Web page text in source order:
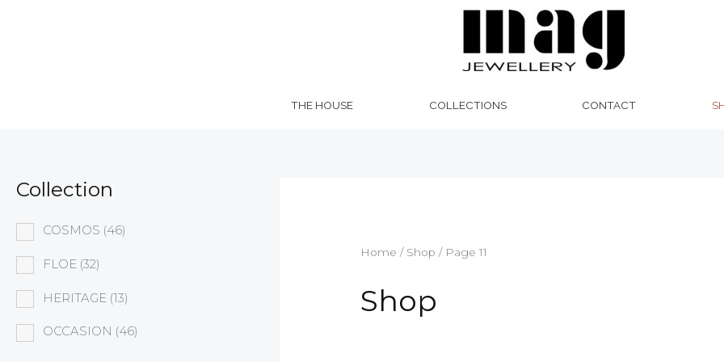
THE HOUSE COLLECTIONS CONTACT
Collection
COSMOS (46)
FLOE (32)
HERITAGE (13)
OCCASION (46)
Home / Shop / Page 11
Shop
by
latest